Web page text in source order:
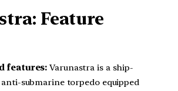
Feature
features: Varunastra is a ship-
submarine torpedo equipped